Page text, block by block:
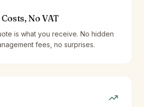
No VAT
is what you receive. No hidden
fees, no surprises.